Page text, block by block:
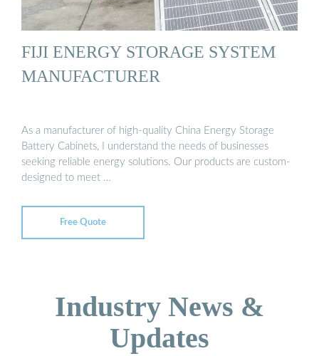
FIJI ENERGY STORAGE SYSTEM
MANUFACTURER
As a manufacturer of high-quality China Energy Storage
Battery Cabinets, I understand the needs of businesses
seeking reliable energy solutions. Our products are custom-
designed to meet …
Free Quote
Industry News &
Updates